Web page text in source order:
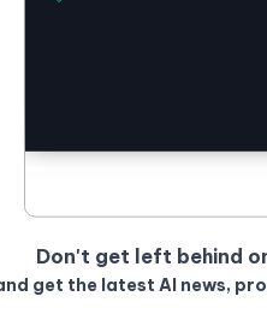
Don't get left behind
get the latest AI news,